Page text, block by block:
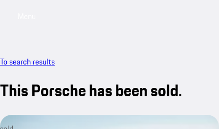
To search results
This Porsche has been sold.